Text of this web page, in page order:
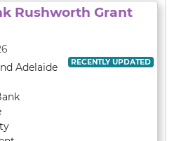
Rushworth Grant
RECENTLY UPDATED
Adelaide